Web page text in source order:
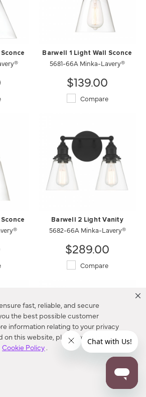
fast, reliable, and secure
the best possible customer
information relating to your privacy
on this website, please refer to our
Cookie Policy.
Barwell 1 Light Wall Sconce
5681-66A Minka-Lavery®
$139.00
Compare
Barwell 2 Light Vanity
5682-66A Minka-Lavery®
$289.00
Compare
Barwell 3 Light Vanity